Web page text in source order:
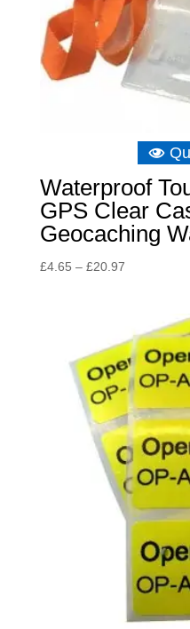
Waterproof
GPS Clear
Geocaching
£4.65 – £20.97Price
through
£20.97